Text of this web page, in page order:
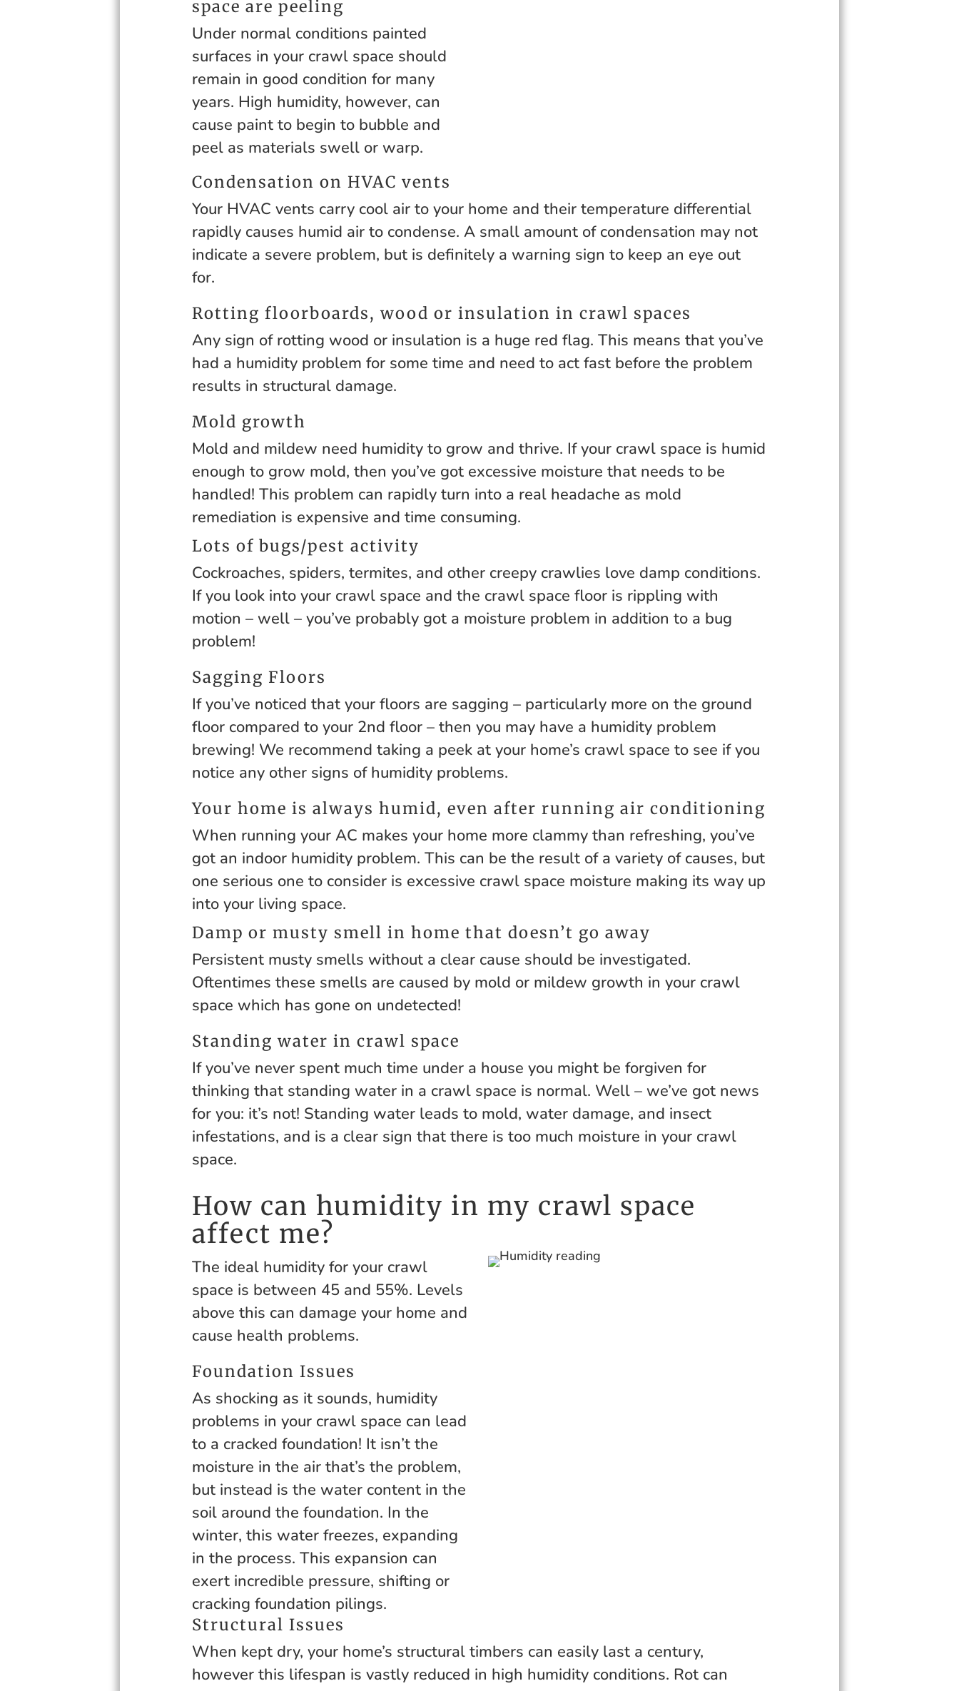
space are peeling
Under normal conditions painted
surfaces in your crawl space should
remain in good condition for many
years. High humidity, however, can
cause paint to begin to bubble and
peel as materials swell or warp.
Condensation on HVAC vents
Your HVAC vents carry cool air to your home and their temperature differential
rapidly causes humid air to condense. A small amount of condensation may not
indicate a severe problem, but is definitely a warning sign to keep an eye out
for.
Rotting floorboards, wood or insulation in crawl spaces
Any sign of rotting wood or insulation is a huge red flag. This means that you’ve
had a humidity problem for some time and need to act fast before the problem
results in structural damage.
Mold growth
Mold and mildew need humidity to grow and thrive. If your crawl space is humid
enough to grow mold, then you’ve got excessive moisture that needs to be
handled! This problem can rapidly turn into a real headache as mold
remediation is expensive and time consuming.
Lots of bugs/pest activity
Cockroaches, spiders, termites, and other creepy crawlies love damp conditions.
If you look into your crawl space and the crawl space floor is rippling with
motion – well – you’ve probably got a moisture problem in addition to a bug
problem!
Sagging Floors
If you’ve noticed that your floors are sagging – particularly more on the ground
floor compared to your 2nd floor – then you may have a humidity problem
brewing! We recommend taking a peek at your home’s crawl space to see if you
notice any other signs of humidity problems.
Your home is always humid, even after running air conditioning
When running your AC makes your home more clammy than refreshing, you’ve
got an indoor humidity problem. This can be the result of a variety of causes, but
one serious one to consider is excessive crawl space moisture making its way up
into your living space.
Damp or musty smell in home that doesn’t go away
Persistent musty smells without a clear cause should be investigated.
Oftentimes these smells are caused by mold or mildew growth in your crawl
space which has gone on undetected!
Standing water in crawl space
If you’ve never spent much time under a house you might be forgiven for
thinking that standing water in a crawl space is normal. Well – we’ve got news
for you: it’s not! Standing water leads to mold, water damage, and insect
infestations, and is a clear sign that there is too much moisture in your crawl
space.
How can humidity in my crawl space
affect me?
The ideal humidity for your crawl
space is between 45 and 55%. Levels
above this can damage your home and
cause health problems.
Foundation Issues
As shocking as it sounds, humidity
problems in your crawl space can lead
to a cracked foundation! It isn’t the
moisture in the air that’s the problem,
but instead is the water content in the
soil around the foundation. In the
winter, this water freezes, expanding
in the process. This expansion can
exert incredible pressure, shifting or
cracking foundation pilings.
Structural Issues
When kept dry, your home’s structural timbers can easily last a century,
however this lifespan is vastly reduced in high humidity conditions. Rot can